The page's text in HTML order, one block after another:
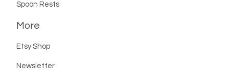
Spoon Rests
More
Etsy Shop
Newsletter